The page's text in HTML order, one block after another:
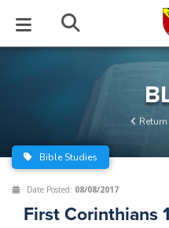
BLOG
Series
Archive
STUDIES
EVENTS
Center
Stream
ABOUT
of Beliefs
HELP
Bible Studies
Date Posted: 08/08/2017
First Corinthians